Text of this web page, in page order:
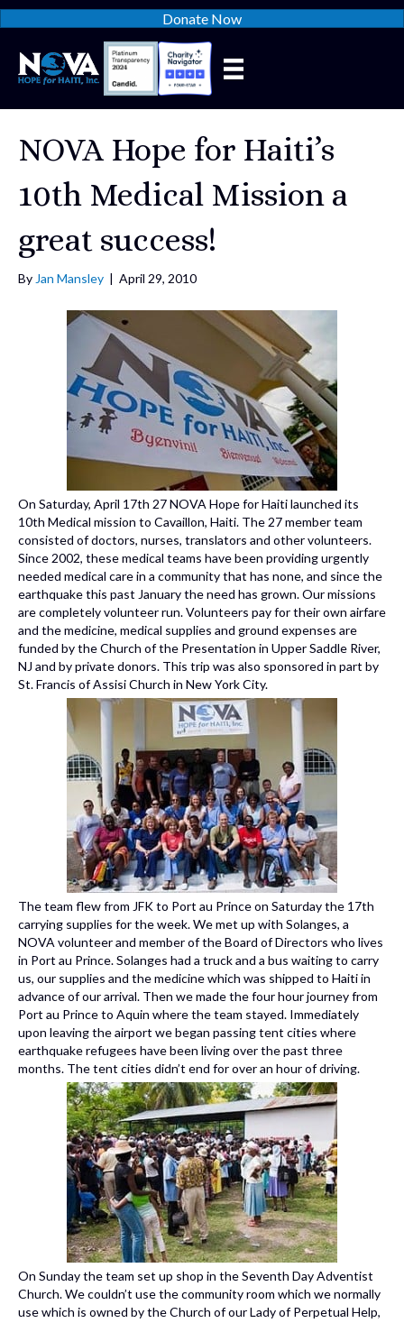
Donate Now
NOVA Hope for Haiti’s
10th Medical Mission a
great success!
By Jan Mansley | April 29, 2010
On Saturday, April 17th 27 NOVA Hope for Haiti launched its
10th Medical mission to Cavaillon, Haiti. The 27 member team
consisted of doctors, nurses, translators and other volunteers.
Since 2002, these medical teams have been providing urgently
needed medical care in a community that has none, and since the
earthquake this past January the need has grown. Our missions
are completely volunteer run. Volunteers pay for their own airfare
and the medicine, medical supplies and ground expenses are
funded by the Church of the Presentation in Upper Saddle River,
NJ and by private donors. This trip was also sponsored in part by
St. Francis of Assisi Church in New York City.
The team flew from JFK to Port au Prince on Saturday the 17th
carrying supplies for the week. We met up with Solanges, a
NOVA volunteer and member of the Board of Directors who lives
in Port au Prince. Solanges had a truck and a bus waiting to carry
us, our supplies and the medicine which was shipped to Haiti in
advance of our arrival. Then we made the four hour journey from
Port au Prince to Aquin where the team stayed. Immediately
upon leaving the airport we began passing tent cities where
earthquake refugees have been living over the past three
months. The tent cities didn’t end for over an hour of driving.
On Sunday the team set up shop in the Seventh Day Adventist
Church. We couldn’t use the community room which we normally
use which is owned by the Church of our Lady of Perpetual Help,